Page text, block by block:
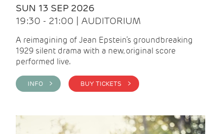
SUN 13 SEP 2026
19:30 - 21:00 | AUDITORIUM
A reimagining of Jean Epstein’s groundbreaking
1929 silent drama with a new, original score
performed live.
INFO > BUY TICKETS >